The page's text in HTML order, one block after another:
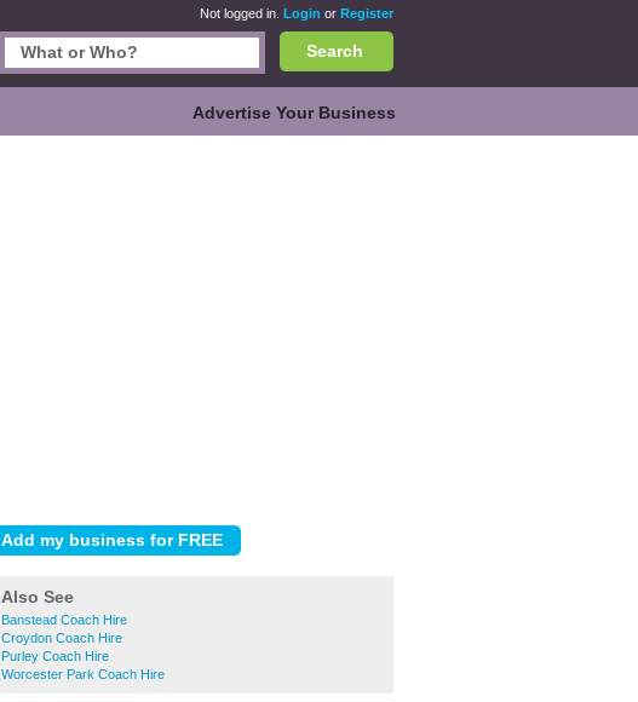
Not logged in. Login or Register
Search
Advertise Your Business
Also See
Banstead Coach Hire
Croydon Coach Hire
Purley Coach Hire
Worcester Park Coach Hire